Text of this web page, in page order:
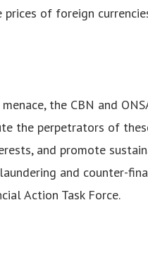
of foreign
the CBN and
the perpetrators of
and promote
and counter-
Action Task Force.